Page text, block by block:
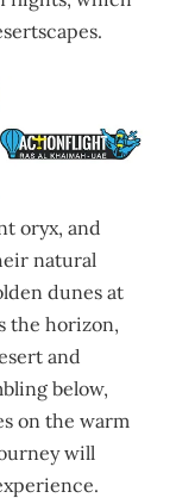
oryx, and
natural
dunes at
the horizon,
and
below,
on the warm
will